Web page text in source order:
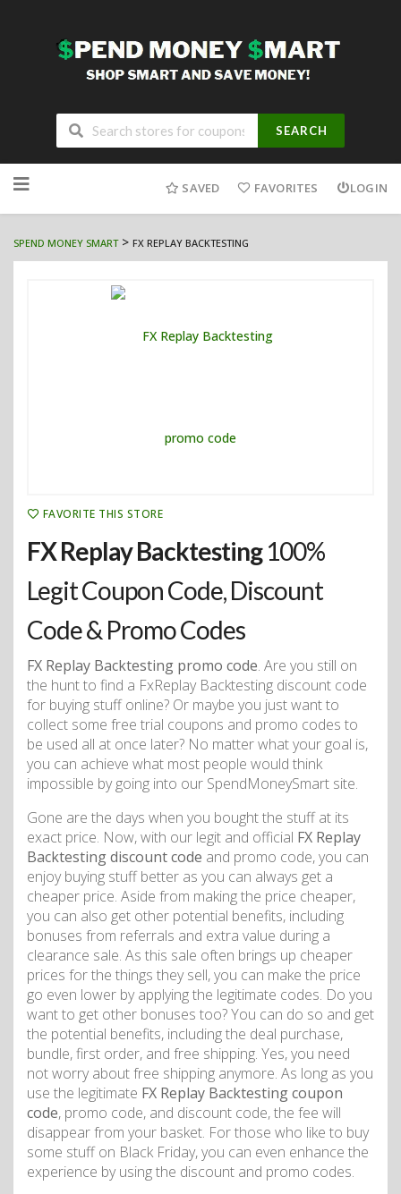
SEARCH
to
SAVED FAVORITES LOGIN
SPEND MONEY SMART> FX REPLAY BACKTESTING
FAVORITE THIS STORE
FX Replay Backtesting100%
Legit Coupon Code, Discount
Code & Promo Codes
FX Replay Backtesting promo code. Are you still on
the hunt to find a FxReplay Backtesting discount code
for buying stuff online? Or maybe you just want to
collect some free trial coupons and promo codes to
be used all at once later? No matter what your goal is,
you can achieve what most people would think
impossible by going into our SpendMoneySmart site.
Gone are the days when you bought the stuff at its
exact price. Now, with our legit and official FX Replay
Backtesting discount code and promo code, you can
enjoy buying stuff better as you can always get a
cheaper price. Aside from making the price cheaper,
you can also get other potential benefits, including
bonuses from referrals and extra value during a
clearance sale. As this sale often brings up cheaper
prices for the things they sell, you can make the price
go even lower by applying the legitimate codes. Do you
want to get other bonuses too? You can do so and get
the potential benefits, including the deal purchase,
bundle, first order, and free shipping. Yes, you need
not worry about free shipping anymore. As long as you
use the legitimate FX Replay Backtesting coupon
code, promo code, and discount code, the fee will
disappear from your basket. For those who like to buy
some stuff on Black Friday, you can even enhance the
experience by using the discount and promo codes.